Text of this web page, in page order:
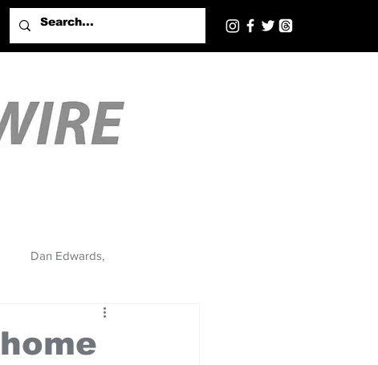
Dan Edwards,